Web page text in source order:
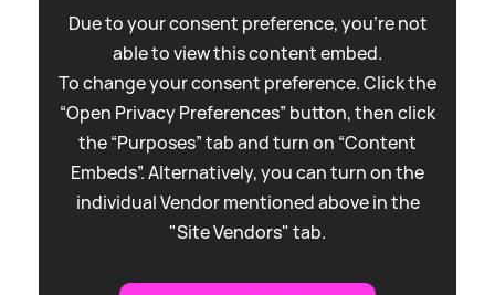
Due to your consent preference, you're not
able to view this content embed.
To change your consent preference. Click the
“Open Privacy Preferences” button, then click
the “Purposes” tab and turn on “Content
Embeds”. Alternatively, you can turn on the
individual Vendor mentioned above in the
"Site Vendors" tab.